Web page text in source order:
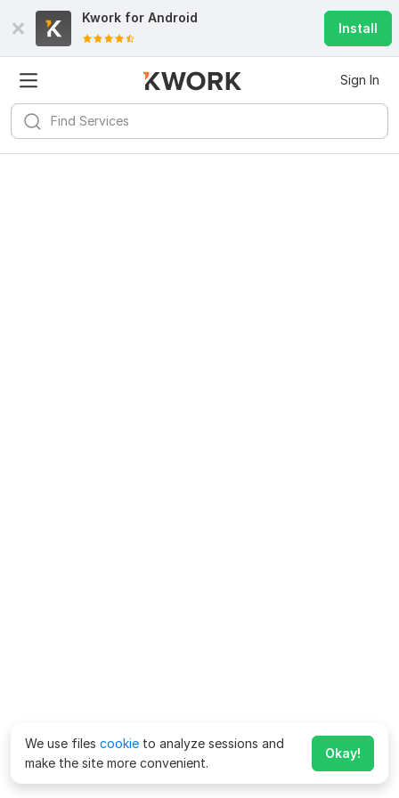
Kwork for Android
Install
Sign In
We use files cookie to analyze sessions and
make the site more convenient.
Okay!